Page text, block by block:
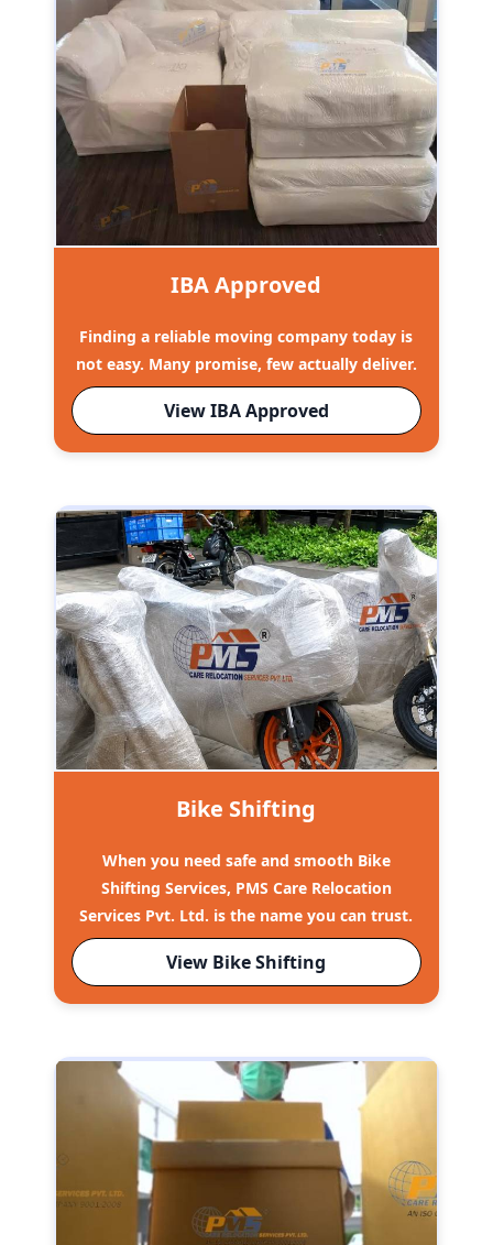
IBA Approved
Finding a reliable moving company today is
not easy. Many promise, few actually deliver.
View IBA Approved
Bike Shifting
When you need safe and smooth Bike
Shifting Services, PMS Care Relocation
Services Pvt. Ltd. is the name you can trust.
View Bike Shifting